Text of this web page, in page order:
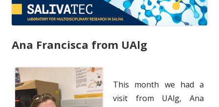
Ana Francisca from UAlg
This month we had a
visit from UAlg, Ana